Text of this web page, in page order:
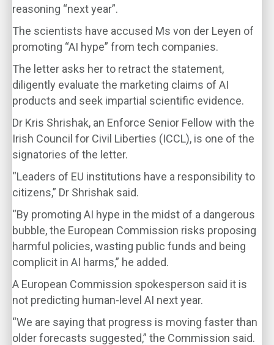
reasoning “next year”.
The scientists have accused Ms von der Leyen of
promoting “AI hype” from tech companies.
The letter asks her to retract the statement,
diligently evaluate the marketing claims of AI
products and seek impartial scientific evidence.
Dr Kris Shrishak, an Enforce Senior Fellow with the
Irish Council for Civil Liberties (ICCL), is one of the
signatories of the letter.
“Leaders of EU institutions have a responsibility to
citizens,” Dr Shrishak said.
“By promoting AI hype in the midst of a dangerous
bubble, the European Commission risks proposing
harmful policies, wasting public funds and being
complicit in AI harms,” he added.
A European Commission spokesperson said it is
not predicting human-level AI next year.
“We are saying that progress is moving faster than
older forecasts suggested,” the Commission said.